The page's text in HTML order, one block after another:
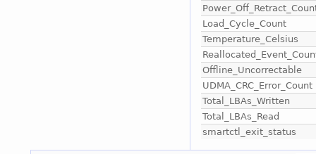
Load_Cycle_Count
Temperature_Celsius
Offline_Uncorrectable
UDMA_CRC_Error_Count
Total_LBAs_Written
Total_LBAs_Read
smartctl_exit_status